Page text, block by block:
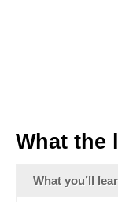
What the
What you’ll